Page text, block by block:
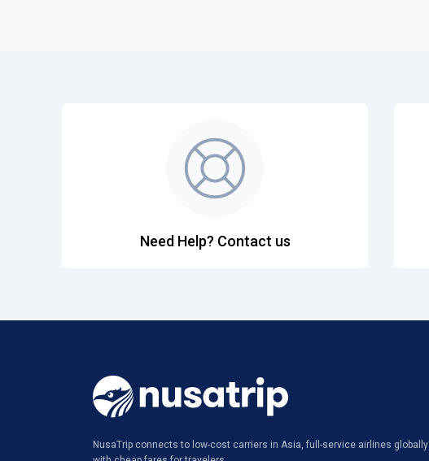
Need Help? Contact us
NusaTrip connects to low-cost carriers in Asia, full-service airlines globally